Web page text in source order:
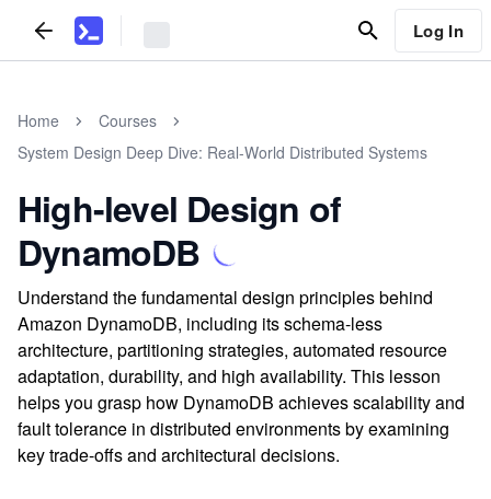
Log In
Home
Courses
System Design Deep Dive: Real-World Distributed Systems
High-level Design of
DynamoDB
Understand the fundamental design principles behind
Amazon DynamoDB, including its schema-less
architecture, partitioning strategies, automated resource
adaptation, durability, and high availability. This lesson
helps you grasp how DynamoDB achieves scalability and
fault tolerance in distributed environments by examining
key trade-offs and architectural decisions.